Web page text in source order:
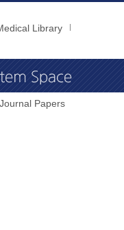
Library
Papers